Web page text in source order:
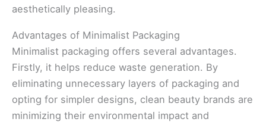
aesthetically pleasing.
Advantages of Minimalist Packaging
Minimalist packaging offers several advantages.
Firstly, it helps reduce waste generation. By
eliminating unnecessary layers of packaging and
opting for simpler designs, clean beauty brands are
minimizing their environmental impact and